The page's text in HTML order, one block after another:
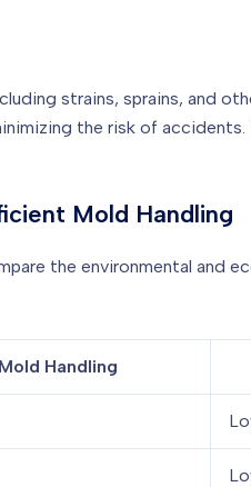
strains, sprains, and
the risk of
Mold Handling
the environmental and
Handling